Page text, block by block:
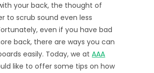
your back, the thought of
to scrub sound even less
even if you have bad
back, there are ways you can
easily. Today, we atAAA
like to offer some tips on how